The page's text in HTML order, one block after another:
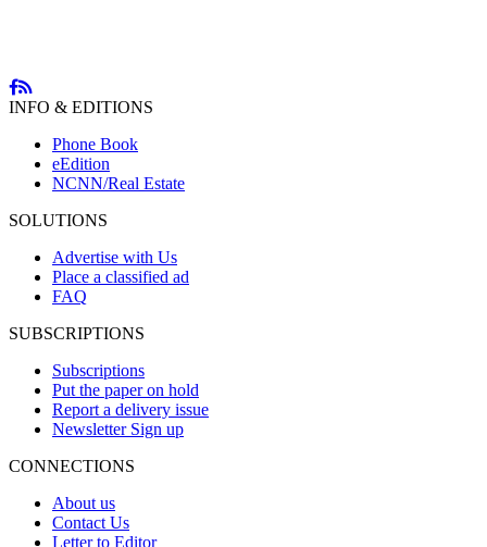
INFO & EDITIONS
Phone Book
eEdition
NCNN/Real Estate
SOLUTIONS
Advertise with Us
Place a classified ad
FAQ
SUBSCRIPTIONS
Subscriptions
Put the paper on hold
Report a delivery issue
Newsletter Sign up
CONNECTIONS
About us
Contact Us
Letter to Editor